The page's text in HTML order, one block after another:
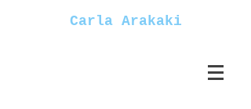
Carla Arakaki